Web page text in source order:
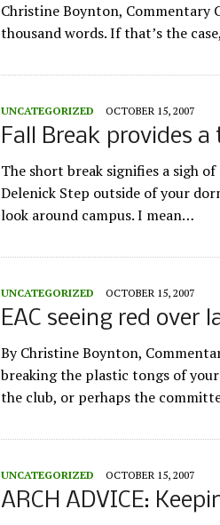
Christine Boynton, Commentary
thousand words. If that’s the
UNCATEGORIZED OCTOBER 15, 2007
Fall Break provides
The short break signifies a sigh
Delenick Step outside of your
look around campus. I mean…
UNCATEGORIZED OCTOBER 15, 2007
EAC seeing red over
By Christine Boynton,
breaking the plastic tongs of
the club, or perhaps the
UNCATEGORIZED OCTOBER 15, 2007
ARCH ADVICE: